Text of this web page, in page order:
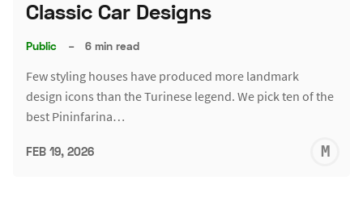
Classic Car Designs
Public – 6 min read
Few styling houses have produced more landmark
design icons than the Turinese legend. We pick ten of the
best Pininfarina…
FEB 19, 2026